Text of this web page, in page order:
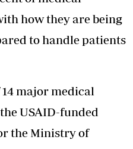
how they are being
to handle patients
major medical
USAID-funded
the Ministry of